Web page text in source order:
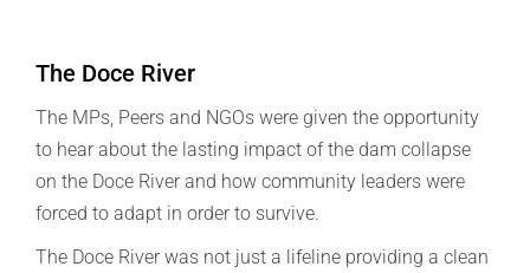
The Doce River
The MPs, Peers and NGOs were given the opportunity
to hear about the lasting impact of the dam collapse
on the Doce River and how community leaders were
forced to adapt in order to survive.
The Doce River was not just a lifeline providing a clean